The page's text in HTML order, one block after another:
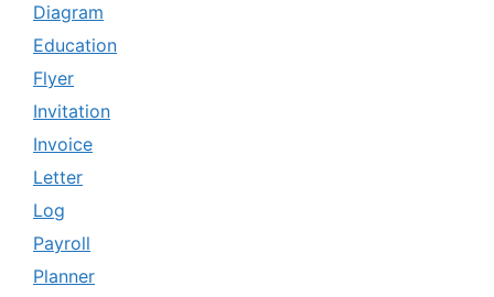
Diagram
Education
Flyer
Invitation
Invoice
Letter
Log
Payroll
Planner